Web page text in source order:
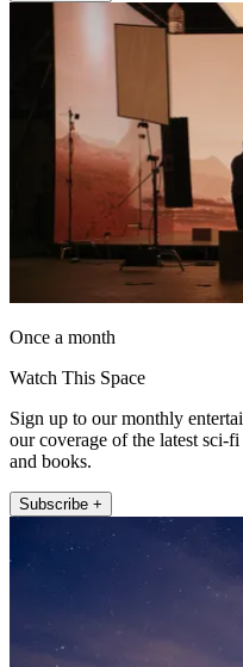
Once a month
Watch This Space
Sign up to our monthly
our coverage of the latest sci-
and books.
Subscribe +